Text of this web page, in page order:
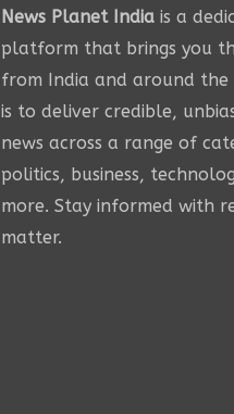
News Planet India is a
platform that brings you
from India and around the
is to deliver credible,
news across a range of
politics, business,
more. Stay informed with
matter.